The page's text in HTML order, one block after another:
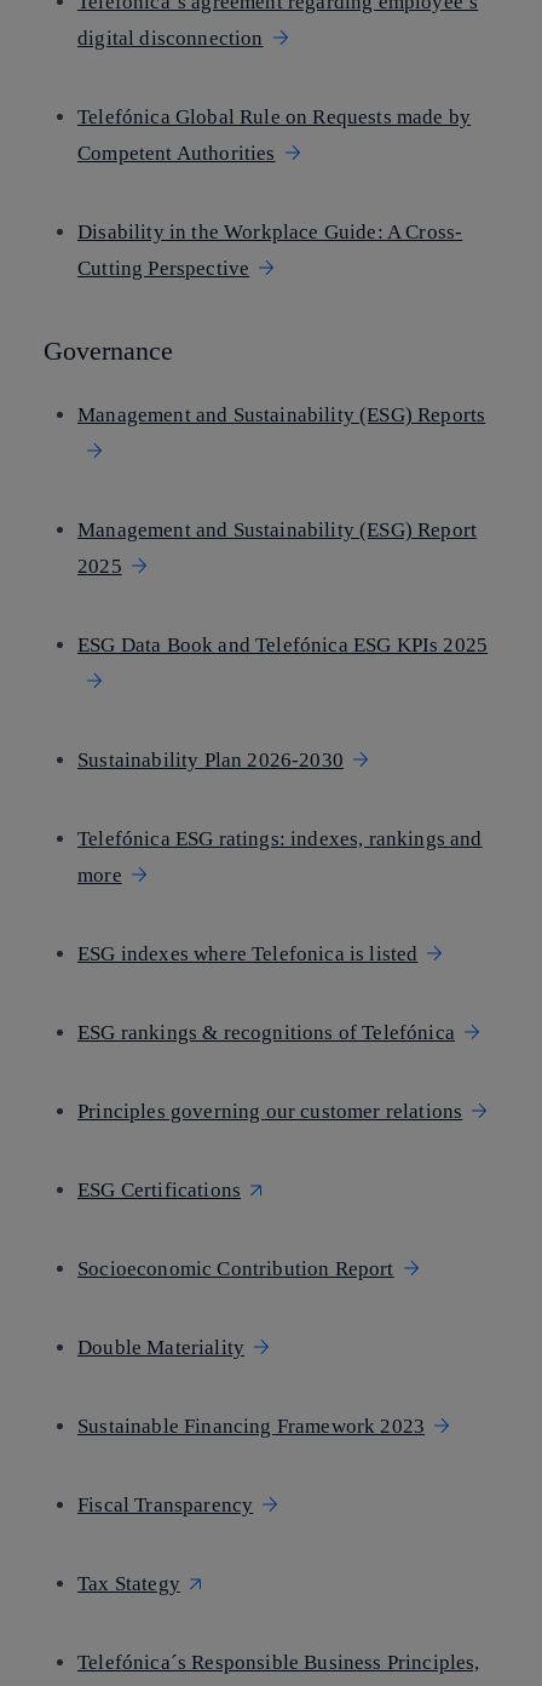
digital disconnection
Telefónica Global Rule on Requests made by
Competent Authorities
Disability in the Workplace Guide: A Cross-
Cutting Perspective
Governance
Management and Sustainability (ESG) Reports
Management and Sustainability (ESG) Report
2025
ESG Data Book and Telefónica ESG KPIs 2025
Sustainability Plan 2026-2030
Telefónica ESG ratings: indexes, rankings and
more
ESG indexes where Telefonica is listed
ESG rankings & recognitions of Telefónica
Principles governing our customer relations
ESG Certifications
Socioeconomic Contribution Report
Double Materiality
Sustainable Financing Framework 2023
Fiscal Transparency
Tax Stategy
Telefónica´s Responsible Business Principles,